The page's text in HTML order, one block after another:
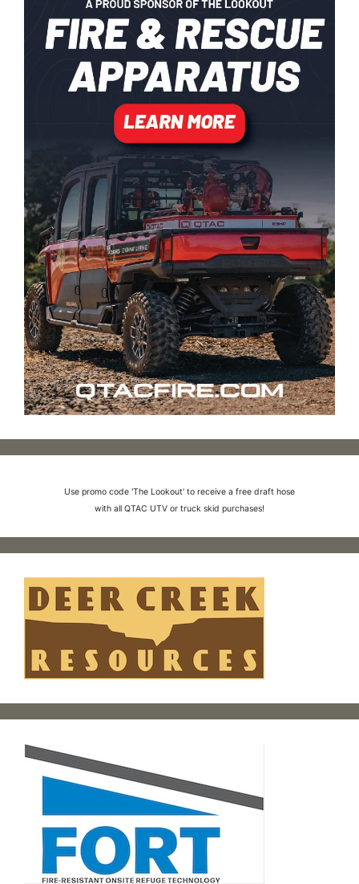
Use promo code 'The Lookout' to receive a free draft hose
with all QTAC UTV or truck skid purchases!